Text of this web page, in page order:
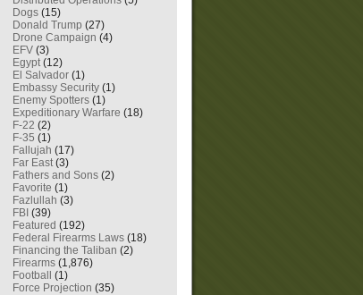
Dogs (15)
Donald Trump (27)
Drone Campaign (4)
EFV (3)
Egypt(12)
El Salvador (1)
Embassy Security (1)
Enemy Spotters (1)
Expeditionary Warfare (18)
F-22 (2)
F-35 (1)
Fallujah (17)
Far East(3)
Fathers and Sons (2)
Favorite (1)
Fazlullah (3)
FBI (39)
Featured (192)
Federal Firearms Laws (18)
Financing the Taliban (2)
Firearms (1,876)
Football
(1)
Force Projection (35)